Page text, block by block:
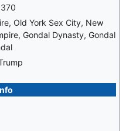
Old York Sex City, New
Gondal Dynasty, Gondal